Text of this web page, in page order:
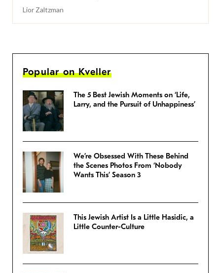
Lior Zaltzman
Popular on Kveller
The 5 Best Jewish Moments on ‘Life,
Larry, and the Pursuit of Unhappiness’
We’re Obsessed With These Behind
the Scenes Photos From ‘Nobody
Wants This’ Season 3
This Jewish Artist Is a Little Hasidic, a
Little Counter-Culture